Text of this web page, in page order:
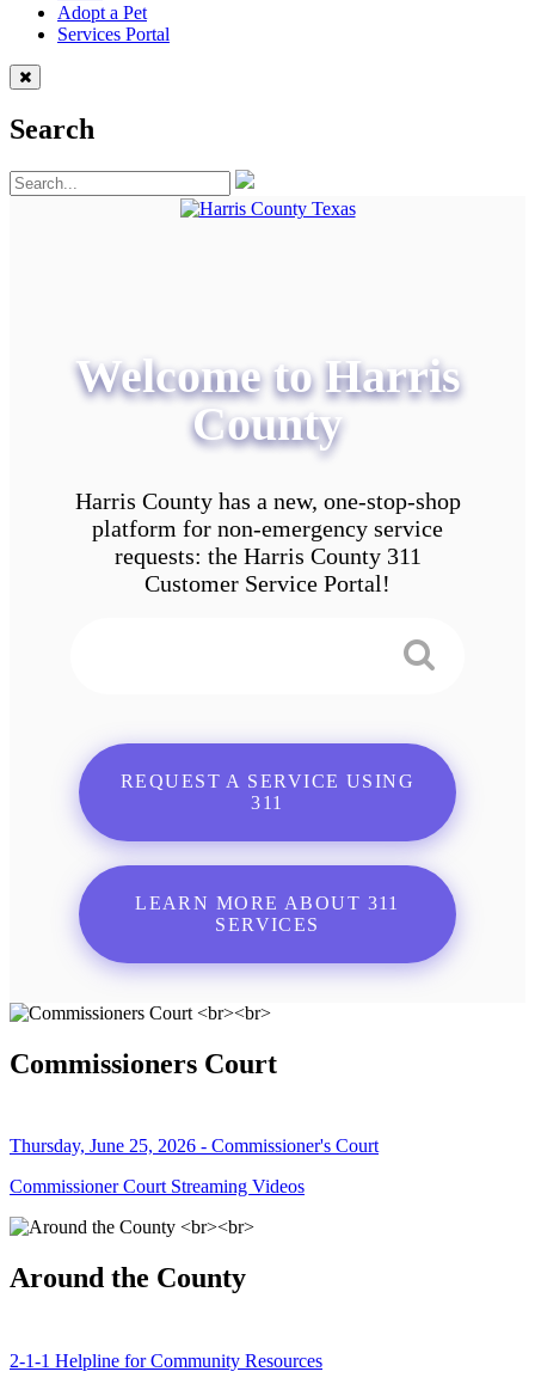
Adopt a Pet
Services Portal
Search
Welcome to Harris
County
Harris County has a new, one-stop-shop
platform for non-emergency service
requests: the Harris County 311
Customer Service Portal!
REQUEST A SERVICE USING
311
LEARN MORE ABOUT 311
SERVICES
Commissioners Court
Thursday, June 25, 2026 - Commissioner's Court
Commissioner Court Streaming Videos
Around the County
2-1-1 Helpline for Community Resources